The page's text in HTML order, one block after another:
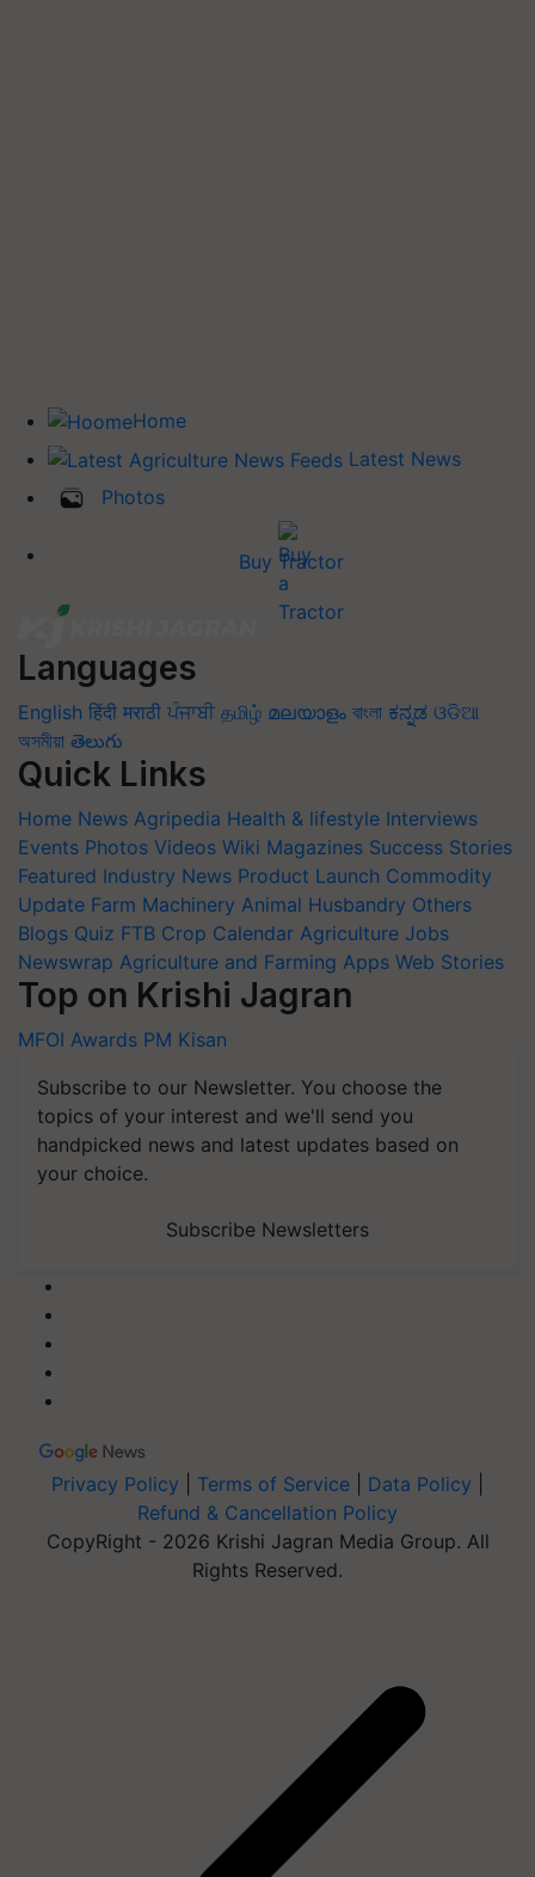
Home
Latest News
Photos
Buy Tractor
Languages
English हिंदी मराठी ਪੰਜਾਬੀ தமிழ் മലയാളം বাংলা ಕನ್ನಡ ଓଡିଆ
অসমীয়া తెలుగు
Quick Links
Home News Agripedia Health & lifestyle Interviews
Events Photos Videos Wiki Magazines Success Stories
Featured Industry News Product Launch Commodity
Update Farm Machinery Animal Husbandry Others
Blogs Quiz FTB Crop Calendar Agriculture Jobs
Newswrap Agriculture and Farming Apps Web Stories
Top on Krishi Jagran
MFOI Awards PM Kisan
Subscribe to our Newsletter. You choose the
topics of your interest and we'll send you
handpicked news and latest updates based on
your choice.
Subscribe Newsletters
Privacy Policy Terms of Service Data Policy
Refund & Cancellation Policy
CopyRight - 2026 Krishi Jagran Media Group. All
Rights Reserved.